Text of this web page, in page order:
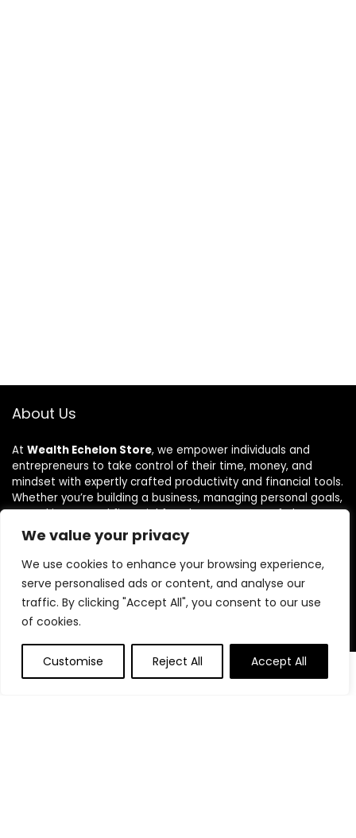
We value your privacy
We use cookies to enhance your browsing experience,
serve personalised ads or content, and analyse our
traffic. By clicking "Accept All", you consent to our use
of cookies.
Customise Reject All Accept All
About Us
At Wealth Echelon Store, we empower individuals and
entrepreneurs to take control of their time, money, and
mindset with expertly crafted productivity and financial tools.
Whether you’re building a business, managing personal goals,
or working toward financial freedom, our range of planners,
journals, and budgeting products are designed to help you
stay organized, focused, and in control. We believe in building
powerful daily habits, making smarter decisions, and
unlocking your highest potential. Join us on your journey to a
more productive, financially confident, and purpose-driven
life.
Product categories